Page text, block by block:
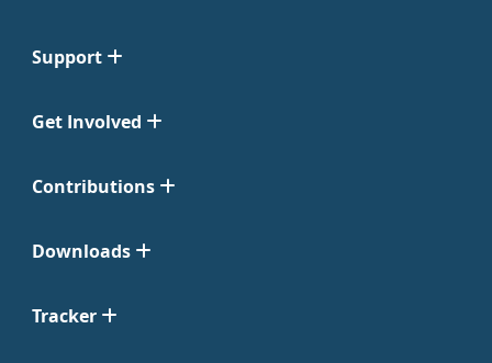
Support
Get Involved
Contributions
Downloads
Tracker